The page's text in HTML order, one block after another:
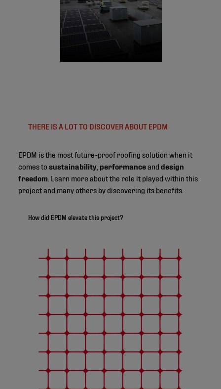
THERE IS A LOT TO DISCOVER ABOUT EPDM
EPDM is the most future-proof roofing solution when it
comes tosustainability performance anddesign
freedom . Learn more about the role it played within this
project and many others by discovering its benefits.
How did EPDM elevate this project?